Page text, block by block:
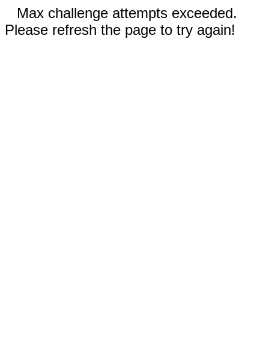
Max challenge attempts exceeded.
Please refresh the page to try again!